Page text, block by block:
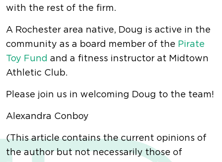
with the rest of the firm.
A Rochester area native, Doug is active in the
community as a board member of the Pirate
Toy Fund and a fitness instructor at Midtown
Athletic Club.
Please join us in welcoming Doug to the team!
Alexandra Conboy
(This article contains the current opinions of
the author but not necessarily those of